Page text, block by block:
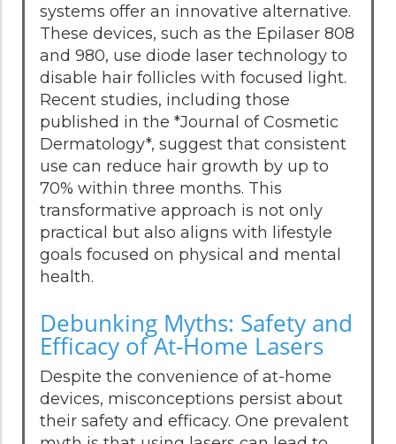
systems offer an innovative alternative.
These devices, such as the Epilaser 808
and 980, use diode laser technology to
disable hair follicles with focused light.
Recent studies, including those
published in the *Journal of Cosmetic
Dermatology*, suggest that consistent
use can reduce hair growth by up to
70% within three months. This
transformative approach is not only
practical but also aligns with lifestyle
goals focused on physical and mental
health.
Debunking Myths: Safety and
Efficacy of At-Home Lasers
Despite the convenience of at-home
devices, misconceptions persist about
their safety and efficacy. One prevalent